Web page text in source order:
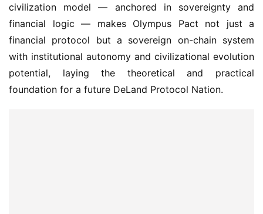
civilization model — anchored in sovereignty and
financial logic — makes Olympus Pact not just a
financial protocol but a sovereign on-chain system
with institutional autonomy and civilizational evolution
potential, laying the theoretical and practical
foundation for a future DeLand Protocol Nation.